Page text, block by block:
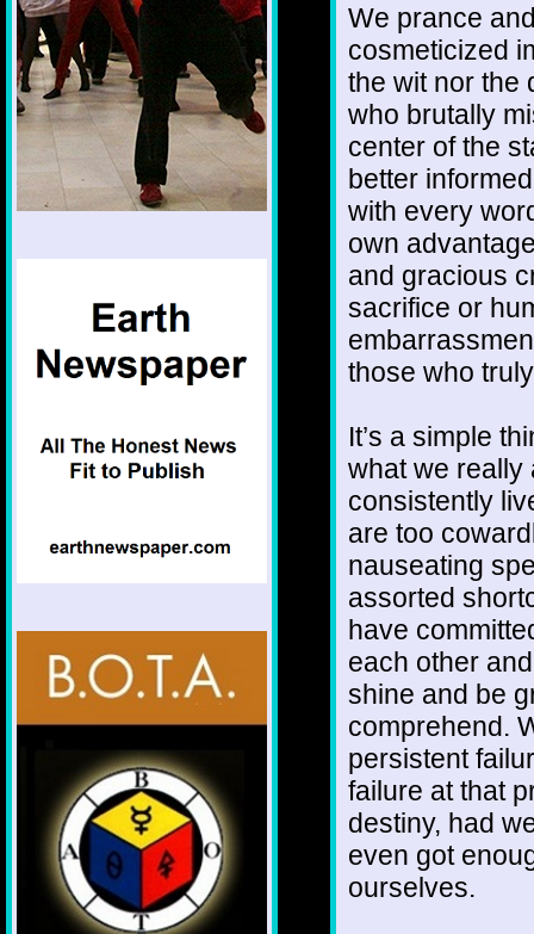
We prance
cosmeticized
the wit nor the
who brutally
center of the
better
with every
own
and gracious
sacrifice or
those who
It’s a simple
what we really
consistently
are too
nauseating
assorted
have
each other
shine and be
comprehend.
persistent
failure at that
destiny, had
even got
ourselves.